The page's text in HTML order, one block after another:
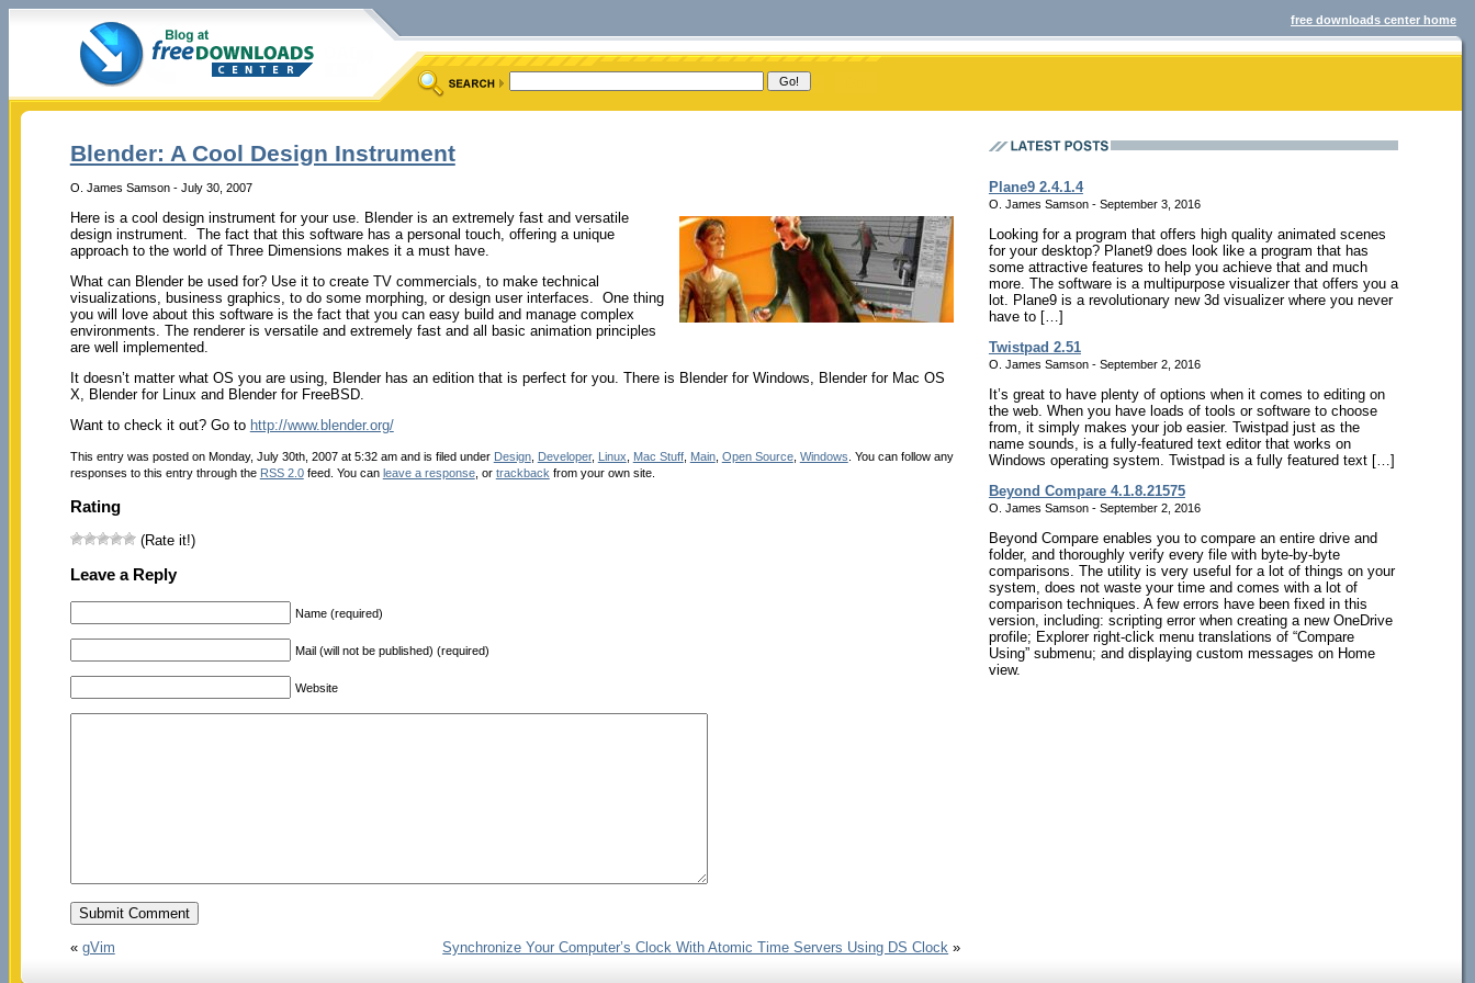
free downloads center home
Blender: A Cool Design Instrument
O. James Samson - July 30, 2007
Here is a cool design instrument for your use. Blender is an extremely fast and versatile
design instrument. The fact that this software has a personal touch, offering a unique
approach to the world of Three Dimensions makes it a must have.
What can Blender be used for? Use it to create TV commercials, to make technical
visualizations, business graphics, to do some morphing, or design user interfaces. One thing
you will love about this software is the fact that you can easy build and manage complex
environments. The renderer is versatile and extremely fast and all basic animation principles
are well implemented.
It doesn’t matter what OS you are using, Blender has an edition that is perfect for you. There is Blender for Windows, Blender for Mac OS
X, Blender for Linux and Blender for FreeBSD.
Want to check it out? Go to http://www.blender.org/
This entry was posted on Monday, July 30th, 2007 at 5:32 am and is filed under Design, Developer, Linux Mac Stuff, Main, Open Source, Windows . You can follow any
responses to this entry through the RSS 2.0feed. You can leave a response, or trackback from your own site.
Rating
(Rate it!)
Leave a Reply
Name (required)
Mail (will not be published) (required)
Website
« gVim Synchronize Your Computer’s Clock With Atomic Time Servers Using DS Clock »
Plane9 2.4.1.4
O. James Samson - September 3, 2016
Looking for a program that offers high quality animated scenes
for your desktop? Planet9 does look like a program that has
some attractive features to help you achieve that and much
more. The software is a multipurpose visualizer that offers you a
lot. Plane9 is a revolutionary new 3d visualizer where you never
have to […]
Twistpad 2.51
O. James Samson - September 2, 2016
It’s great to have plenty of options when it comes to editing on
the web. When you have loads of tools or software to choose
from, it simply makes your job easier. Twistpad just as the
name sounds, is a fully-featured text editor that works on
Windows operating system. Twistpad is a fully featured text […]
Beyond Compare 4.1.8.21575
O. James Samson - September 2, 2016
Beyond Compare enables you to compare an entire drive and
folder, and thoroughly verify every file with byte-by-byte
comparisons. The utility is very useful for a lot of things on your
system, does not waste your time and comes with a lot of
comparison techniques. A few errors have been fixed in this
version, including: scripting error when creating a new OneDrive
profile; Explorer right-click menu translations of “Compare
Using” submenu; and displaying custom messages on Home
view.